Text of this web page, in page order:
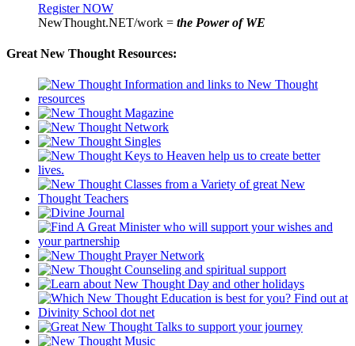
Register NOW
NewThought.NET/work = the Power of WE
Great New Thought Resources: